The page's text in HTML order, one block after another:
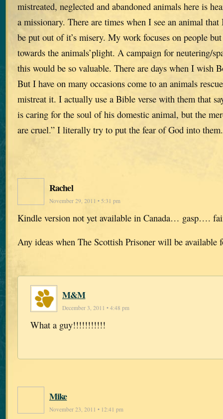
mistreated, neglected and abandoned animals here is
a missionary. There are times when I see an animal
be put out of it’s misery. My work focuses on people
towards the animals’plight. A campaign for neutering/
this would be so valuable. There are days when I wish
But I have on many occasions come to an animals
mistreat it. I actually use a Bible verse with them that
is caring for the soul of his domestic animal, but the
are cruel.” I literally try to put the fear of God into them.
Rachel
November 29, 2011 • 5:31 pm
Kindle version not yet available in Canada… gasp….
Any ideas when The Scottish Prisoner will be available
M&M
December 3, 2011 • 4:48 pm
What a guy!!!!!!!!!!!
Mike
November 23, 2011 • 12:41 pm